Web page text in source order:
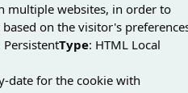
multiple websites, in order to
on the visitor's
PersistentType: HTML Local
date for the cookie with